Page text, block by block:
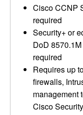
Cisco CCNP
required
Security+ or
DoD
required
Requires up
firewalls,
management
Cisco